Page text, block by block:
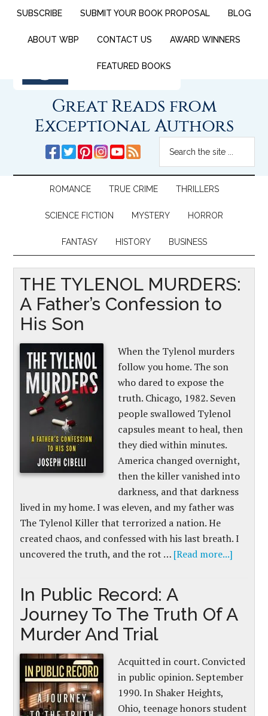
SUBSCRIBE SUBMIT YOUR BOOK PROPOSAL BLOG
ABOUT WBP CONTACT US AWARD WINNERS
FEATURED BOOKS
Great Reads from
Exceptional Authors
ROMANCE TRUE CRIME THRILLERS
SCIENCE FICTION MYSTERY HORROR
FANTASY HISTORY BUSINESS
THE TYLENOL MURDERS:
A Father’s Confession to
His Son
When the Tylenol murders
follow you home. The son
who dared to expose the
truth. Chicago, 1982. Seven
people swallowed Tylenol
capsules meant to heal, then
they died within minutes.
America changed overnight,
then the killer vanished into
darkness, and that darkness
lived in my home. I was eleven, and my father was
The Tylenol Killer that terrorized a nation. He
created chaos, and confessed with his last breath. I
uncovered the truth, and the rot … [Read more...]
In Public Record: A
Journey To The Truth Of A
Murder And Trial
Acquitted in court. Convicted
in public opinion. September
1990. In Shaker Heights,
Ohio, teenage honors student